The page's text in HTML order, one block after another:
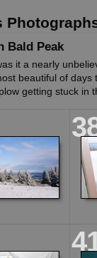
Bald Peak
it a nearly
beautiful of days
getting stuck in